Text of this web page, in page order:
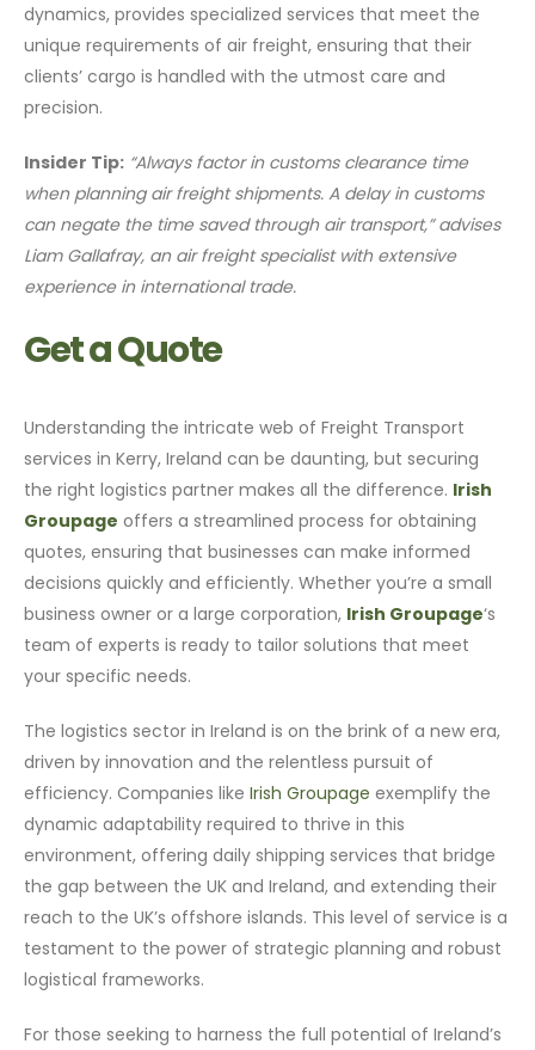
dynamics, provides specialized services that meet the
unique requirements of air freight, ensuring that their
clients’ cargo is handled with the utmost care and
precision.
Insider Tip: “Always factor in customs clearance time
when planning air freight shipments. A delay in customs
can negate the time saved through air transport,” advises
Liam Gallafray, an air freight specialist with extensive
experience in international trade.
Get a Quote
Understanding the intricate web of Freight Transport
services in Kerry, Ireland can be daunting, but securing
the right logistics partner makes all the difference. Irish
Groupage offers a streamlined process for obtaining
quotes, ensuring that businesses can make informed
decisions quickly and efficiently. Whether you’re a small
business owner or a large corporation, Irish Groupage‘s
team of experts is ready to tailor solutions that meet
your specific needs.
The logistics sector in Ireland is on the brink of a new era,
driven by innovation and the relentless pursuit of
efficiency. Companies likeIrish Groupage exemplify the
dynamic adaptability required to thrive in this
environment, offering daily shipping services that bridge
the gap between the UK and Ireland, and extending their
reach to the UK’s offshore islands. This level of service is a
testament to the power of strategic planning and robust
logistical frameworks.
For those seeking to harness the full potential of Ireland’s